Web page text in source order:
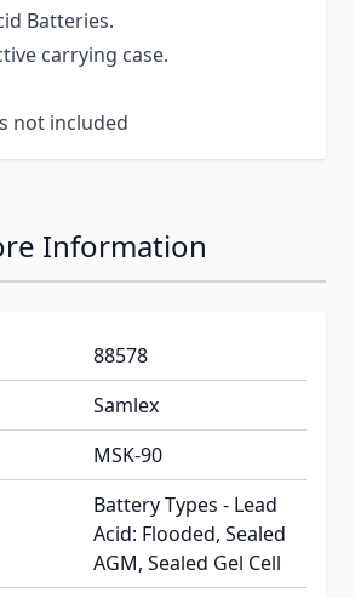
Batteries.
carrying case.
not included
Information
88578
Samlex
MSK-90
Battery Types - Lead
Acid: Flooded, Sealed
AGM, Sealed Gel Cell